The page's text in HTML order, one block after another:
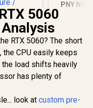
NVIDIA
4000
24GB
Card /
CUDA
672GB/s
Blackwell
/
In Stock
PNY
A1000
2304 CUDA
Memory /
Ampere
R12,099
5060
RTX 5060? The short
CPU easily keeps
the load shifts heavily
has plenty of
look at custom pre-